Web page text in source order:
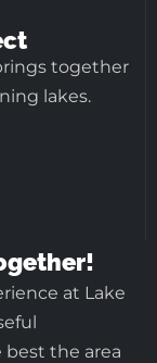
together
lakes.
at Lake
the area